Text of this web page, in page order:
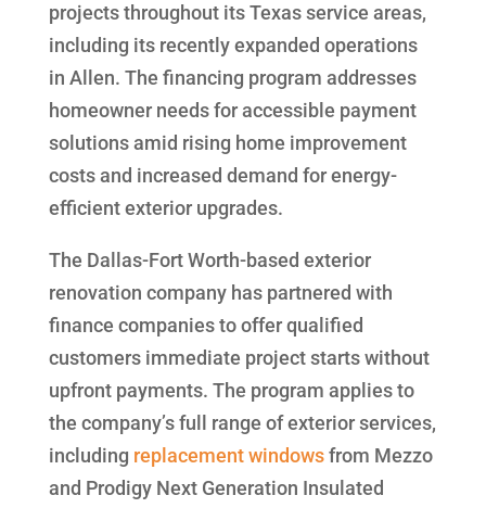
projects throughout its Texas service areas,
including its recently expanded operations
in Allen. The financing program addresses
homeowner needs for accessible payment
solutions amid rising home improvement
costs and increased demand for energy-
efficient exterior upgrades.
The Dallas-Fort Worth-based exterior
renovation company has partnered with
finance companies to offer qualified
customers immediate project starts without
upfront payments. The program applies to
the company’s full range of exterior services,
including replacement windowsfrom Mezzo
and Prodigy Next Generation Insulated